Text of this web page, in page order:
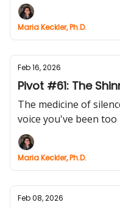
you’ll ever make.
Maria Keckler, Ph.D.
Feb 16, 2026
Pivot #61: The
The medicine of
voice you've been
Maria Keckler, Ph.D.
Feb 08, 2026